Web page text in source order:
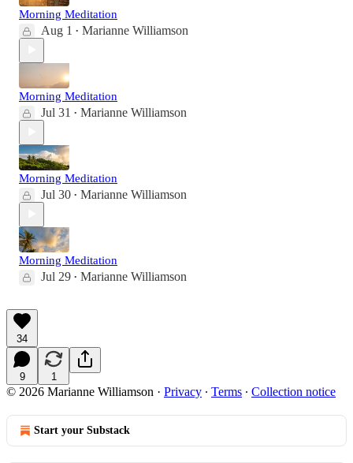
Morning Meditation
Aug 1 • Marianne Williamson
Morning Meditation
Jul 31 • Marianne Williamson
Morning Meditation
Jul 30 • Marianne Williamson
Morning Meditation
Jul 29 • Marianne Williamson
34
9 1
© 2026 Marianne Williamson · Privacy ∙ Terms ∙ Collection notice
Start your Substack